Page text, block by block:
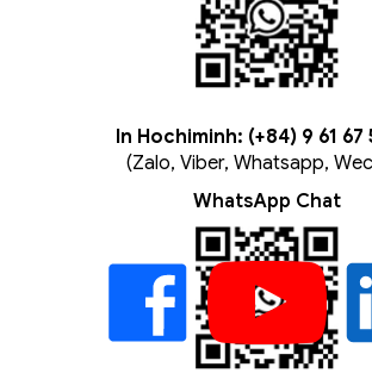
In Hochiminh: (+84) 9 61 67
(Zalo, Viber, Whatsapp,
WhatsApp Chat